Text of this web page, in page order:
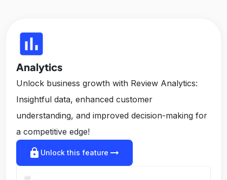
insert_chart
Analytics
Unlock business growth with Review Analytics:
Insightful data, enhanced customer
understanding, and improved decision-making for
a competitive edge!
lock Unlock this feature arrow_right_alt